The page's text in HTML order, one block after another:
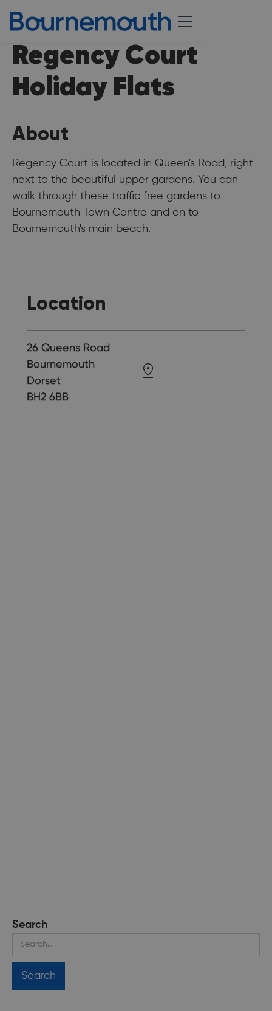
Regency Court
Holiday Flats
About
Regency Court is located in Queen's Road, right
next to the beautiful upper gardens. You can
walk through these traffic free gardens to
Bournemouth Town Centre and on to
Bournemouth's main beach.
Location
26 Queens Road
Bournemouth
Dorset
BH2 6BB
Search